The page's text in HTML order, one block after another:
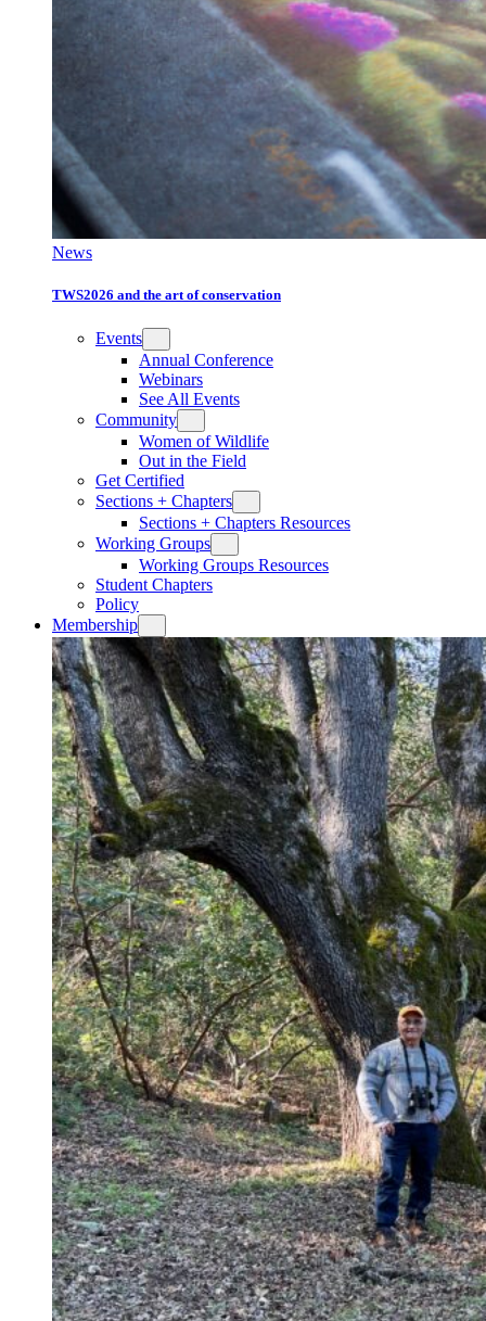
News
TWS2026 and the art of conservation
Events
Annual Conference
Webinars
See All Events
Community
Women of Wildlife
Out in the Field
Get Certified
Sections + Chapters
Sections + Chapters Resources
Working Groups
Working Groups Resources
Student Chapters
Policy
Membership